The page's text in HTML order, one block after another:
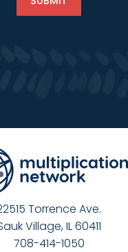
Torrence Ave.
Village, IL 60411
708-414-1050